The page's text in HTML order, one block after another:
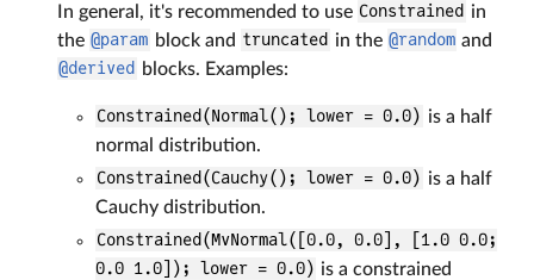
In general, it's recommended to use Constrained in
the @param block and truncated in the @random and
@derived blocks. Examples:
Constrained(Normal(); lower = 0.0) is a half
normal distribution.
Constrained(Cauchy(); lower = 0.0) is a half
Cauchy distribution.
Constrained(MvNormal([0.0, 0.0], [1.0 0.0;
0.0 1.0]); lower = 0.0) is a constrained